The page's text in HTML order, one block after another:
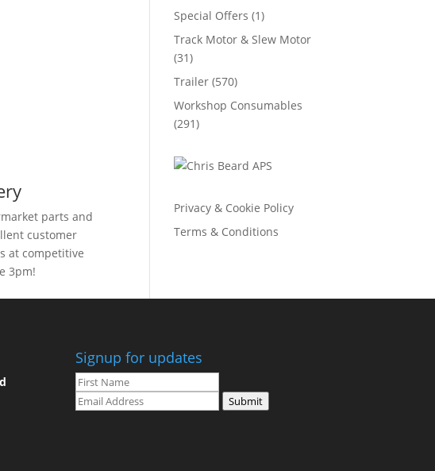
parts and
customer
at competitive
3pm!
Special Offers (1)
Track Motor & Slew Motor
(31)
Trailer (570)
Workshop Consumables
(291)
Privacy & Cookie Policy
Terms & Conditions
Signup for updates
Submit